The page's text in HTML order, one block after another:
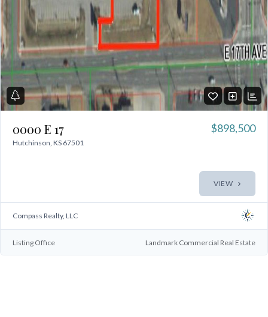
0000 E 17
Hutchinson, KS 67501
$898,500
VIEW
Compass Realty, LLC
Listing Office Landmark Commercial Real Estate
Log In
Don't have an account?Sign Up